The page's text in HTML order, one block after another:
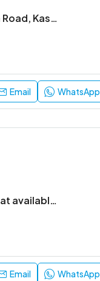
2BHK Semi Furnished in Sarjapura Road, Kasavanahalli.
Email WhatsApp
Brand new 3bhk semi furnished flat available in Harlur
Email WhatsApp